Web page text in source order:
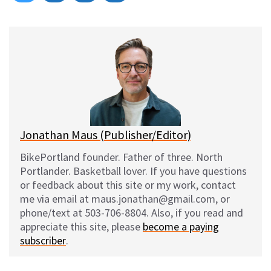
on
l
on
a
on
e
on
m
l
Jonathan Maus (Publisher/Editor)
BikePortland founder. Father of three. North
Portlander. Basketball lover. If you have questions
or feedback about this site or my work, contact
me via email at maus.jonathan@gmail.com, or
phone/text at 503-706-8804. Also, if you read and
appreciate this site, please become a paying
subscriber.